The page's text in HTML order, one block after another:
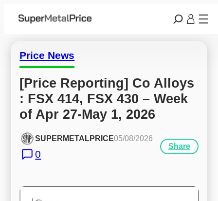
Price News
[Price Reporting] Co Alloys
: FSX 414, FSX 430 – Week
of Apr 27-May 1, 2026
SUPERMETALPRICE05/08/2026
0
Share